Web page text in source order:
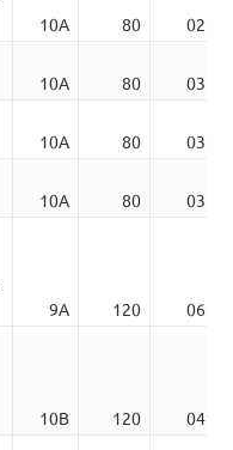
10A 80
02:27
10A 80
03:24
10A 80
03:13
10A 80
03:13
9A 120
06:56
10B 120
04:22